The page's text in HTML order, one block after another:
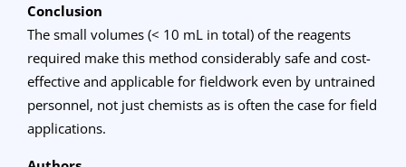
Conclusion
The small volumes (< 10 mL in total) of the reagents
required make this method considerably safe and cost-
effective and applicable for fieldwork even by untrained
personnel, not just chemists as is often the case for field
applications.